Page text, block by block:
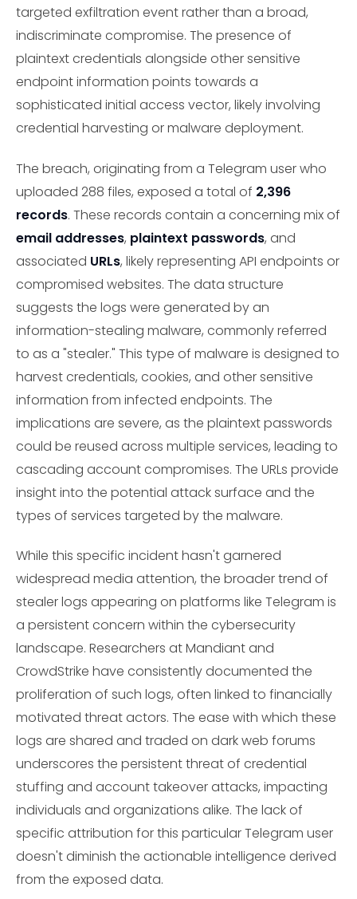
targeted exfiltration event rather than a broad,
indiscriminate compromise. The presence of
plaintext credentials alongside other sensitive
endpoint information points towards a
sophisticated initial access vector, likely involving
credential harvesting or malware deployment.
The breach, originating from a Telegram user who
uploaded 288 files, exposed a total of 2,396
records. These records contain a concerning mix of
email addresses, plaintext passwords, and
associated URLs, likely representing API endpoints or
compromised websites. The data structure
suggests the logs were generated by an
information-stealing malware, commonly referred
to as a "stealer." This type of malware is designed to
harvest credentials, cookies, and other sensitive
information from infected endpoints. The
implications are severe, as the plaintext passwords
could be reused across multiple services, leading to
cascading account compromises. The URLs provide
insight into the potential attack surface and the
types of services targeted by the malware.
While this specific incident hasn't garnered
widespread media attention, the broader trend of
stealer logs appearing on platforms like Telegram is
a persistent concern within the cybersecurity
landscape. Researchers at Mandiant and
CrowdStrike have consistently documented the
proliferation of such logs, often linked to financially
motivated threat actors. The ease with which these
logs are shared and traded on dark web forums
underscores the persistent threat of credential
stuffing and account takeover attacks, impacting
individuals and organizations alike. The lack of
specific attribution for this particular Telegram user
doesn't diminish the actionable intelligence derived
from the exposed data.